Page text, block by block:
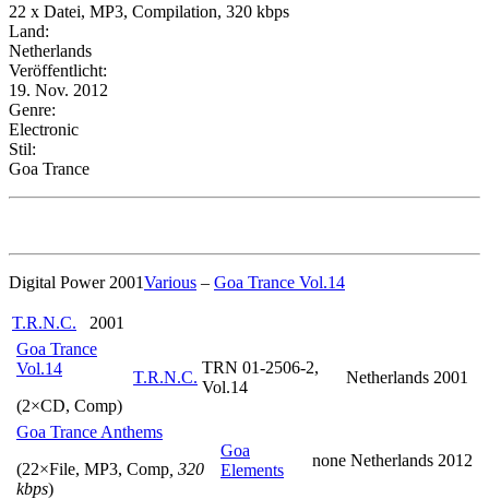
22 x Datei, MP3, Compilation, 320 kbps
Land:
Netherlands
Veröffentlicht:
19. Nov. 2012
Genre:
Electronic
Stil:
Goa Trance
Digital Power 2001Various – Goa Trance Vol.14
T.R.N.C.
2001
Goa Trance
Vol.14
(2×CD, Comp)
T.R.N.C.
TRN 01-2506-2,
Vol.14
Netherlands 2001
Goa Trance Anthems
(22×File, MP3, Comp , 320
kbps)
Goa
Elements
none Netherlands 2012